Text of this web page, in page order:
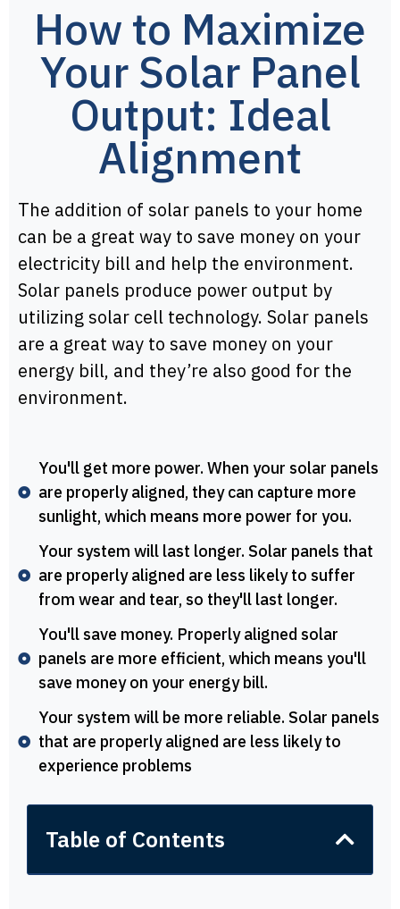
How to Maximize
Your Solar Panel
Output: Ideal
Alignment
The addition of solar panels to your home
can be a great way to save money on your
electricity bill and help the environment.
Solar panels produce power output by
utilizing solar cell technology. Solar panels
are a great way to save money on your
energy bill, and they’re also good for the
environment.
You'll get more power. When your solar panels
are properly aligned, they can capture more
sunlight, which means more power for you.
Your system will last longer. Solar panels that
are properly aligned are less likely to suffer
from wear and tear, so they'll last longer.
You'll save money. Properly aligned solar
panels are more efficient, which means you'll
save money on your energy bill.
Your system will be more reliable. Solar panels
that are properly aligned are less likely to
experience problems
Table of Contents